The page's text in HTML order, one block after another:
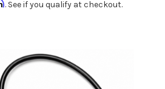
. See if you qualify at checkout.